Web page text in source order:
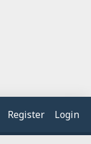
Login
Register